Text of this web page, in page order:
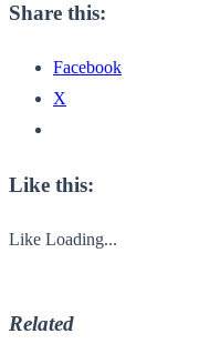
Share this:
Facebook
X
Like this:
Like Loading...
Related